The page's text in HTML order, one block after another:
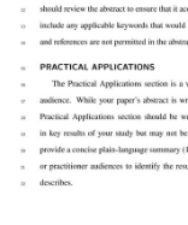
Optica' option in the